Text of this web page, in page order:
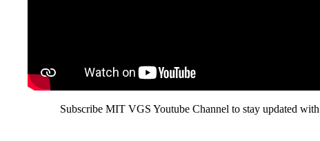
Subscribe MIT VGS Youtube Channel to stay updated